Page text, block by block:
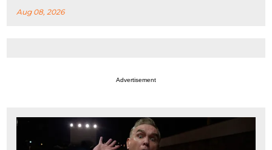
Aug 08, 2026
Advertisement